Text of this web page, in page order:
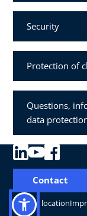
Security
Protection of
Questions,
data
Change location
Contact